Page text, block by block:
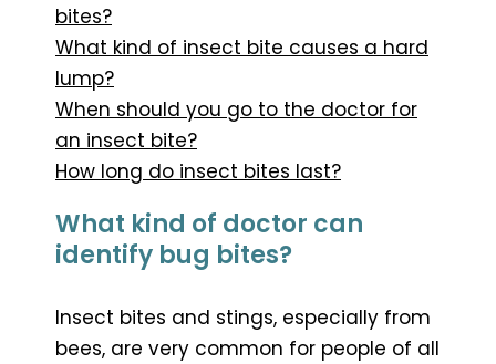
bites?
What kind of insect bite causes a hard
lump?
When should you go to the doctor for
an insect bite?
How long do insect bites last?
What kind of doctor can
identify bug bites?
Insect bites and stings, especially from
bees, are very common for people of all